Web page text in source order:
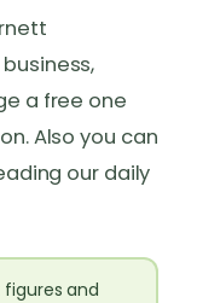
a free one
Also you can
our daily
figures and